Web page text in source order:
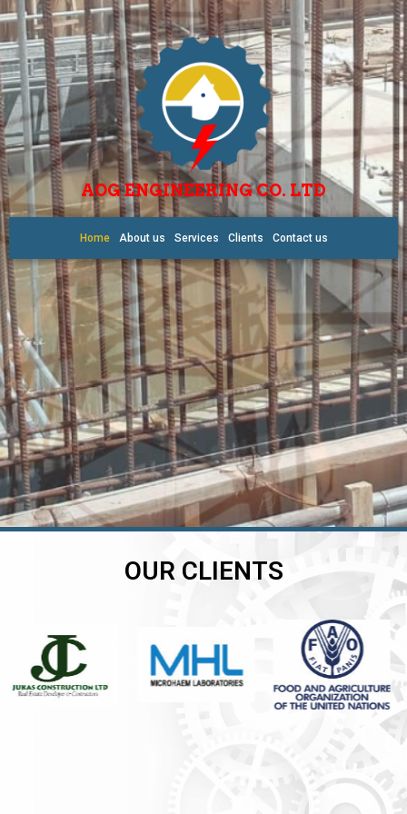
AOG ENGINEERING CO. LTD
Home About us Services Clients Contact us
OUR CLIENTS